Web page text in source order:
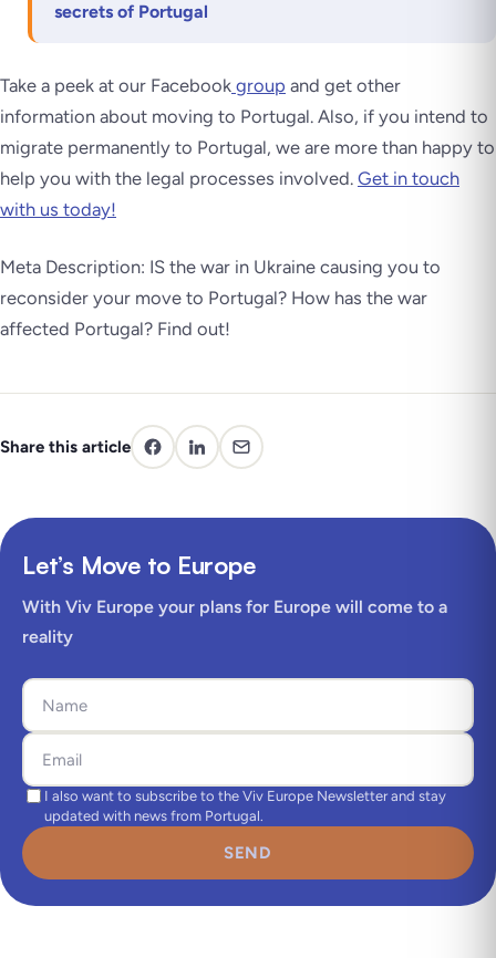
secrets of Portugal
Take a peek at our Facebook group and get other
information about moving to Portugal. Also, if you intend to
migrate permanently to Portugal, we are more than happy to
help you with the legal processes involved. Get in touch
with us today!
Meta Description: IS the war in Ukraine causing you to
reconsider your move to Portugal? How has the war
affected Portugal? Find out!
Share this article
Let’s Move to Europe
With Viv Europe your plans for Europe will come to a
reality
I also want to subscribe to the Viv Europe Newsletter and stay
updated with news from Portugal.
SEND